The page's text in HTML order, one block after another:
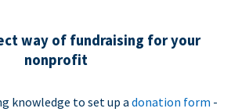
way of fundraising for your
nonprofit
knowledge to set up a donation form -